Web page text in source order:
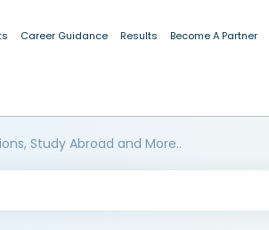
Career Guidance Results Become A Partner
Study Abroad and More..